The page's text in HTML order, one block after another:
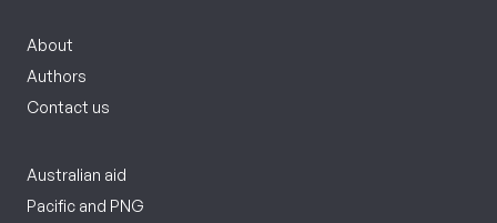
About
Authors
Contact us
Australian aid
Pacific and PNG